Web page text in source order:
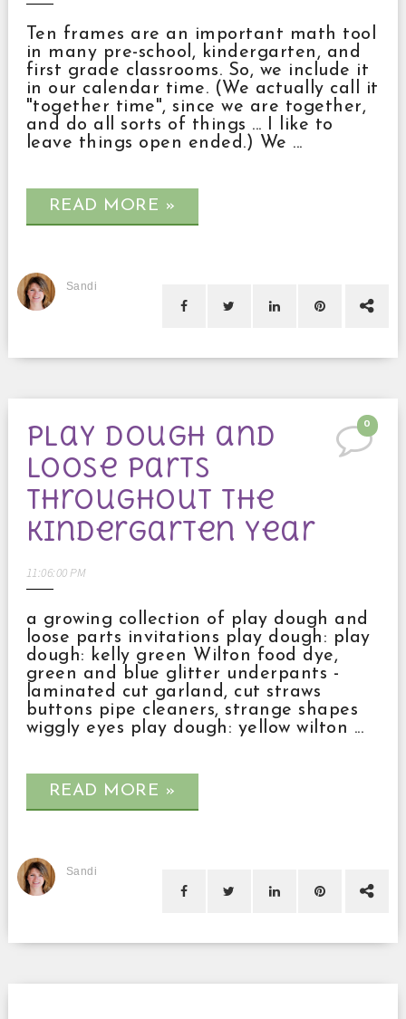
Ten frames are an important math tool
in many pre-school, kindergarten, and
first grade classrooms. So, we include it
in our calendar time. (We actually call it
"together time", since we are together,
and do all sorts of things ... I like to
leave things open ended.) We ...
READ MORE »
Sandi
0
play dough and
loose parts
throughout the
kindergarten year
11:06:00 PM
a growing collection of play dough and
loose parts invitations play dough: play
dough: kelly green Wilton food dye,
green and blue glitter underpants -
laminated cut garland, cut straws
buttons pipe cleaners, strange shapes
wiggly eyes play dough: yellow wilton ...
READ MORE »
Sandi